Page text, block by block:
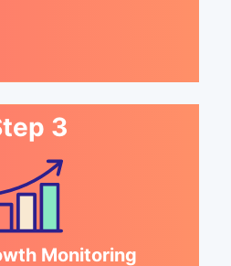
3
Monitoring